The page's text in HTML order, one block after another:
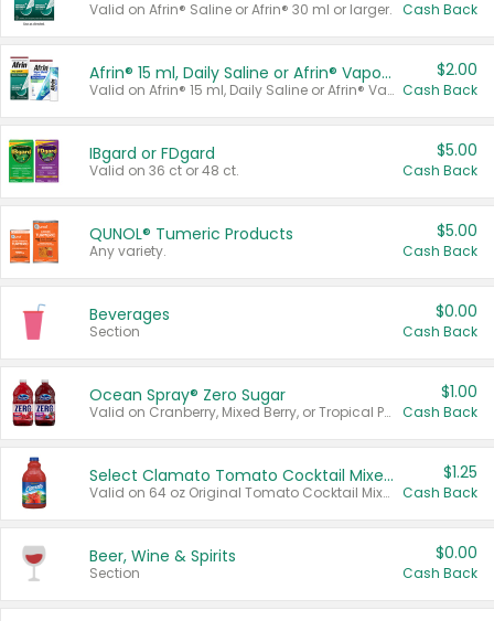
Valid on Afrin® Saline or Afrin® 30 ml or larger. Cash Back
Afrin® 15 ml, Daily Saline or Afrin® Vapor Burst™ Inhaler Sticks
Valid on Afrin® 15 ml, Daily Saline or Afrin® Vapor Burst™ Inhaler Sticks.
$2.00
Cash Back
IBgard or FDgard
Valid on 36 ct or 48 ct.
$5.00
Cash Back
QUNOL® Tumeric Products
Any variety.
$5.00
Cash Back
Beverages
Section
$0.00
Cash Back
Ocean Spray® Zero Sugar
Valid on Cranberry, Mixed Berry, or Tropical Punch Juice Drink, 64 oz.
$1.00
Cash Back
Select Clamato Tomato Cocktail Mixers
Valid on 64 oz Original Tomato Cocktail Mixer or Picante Tomato Cocktail Mixer.
$1.25
Cash Back
Beer, Wine & Spirits
Section
$0.00
Cash Back